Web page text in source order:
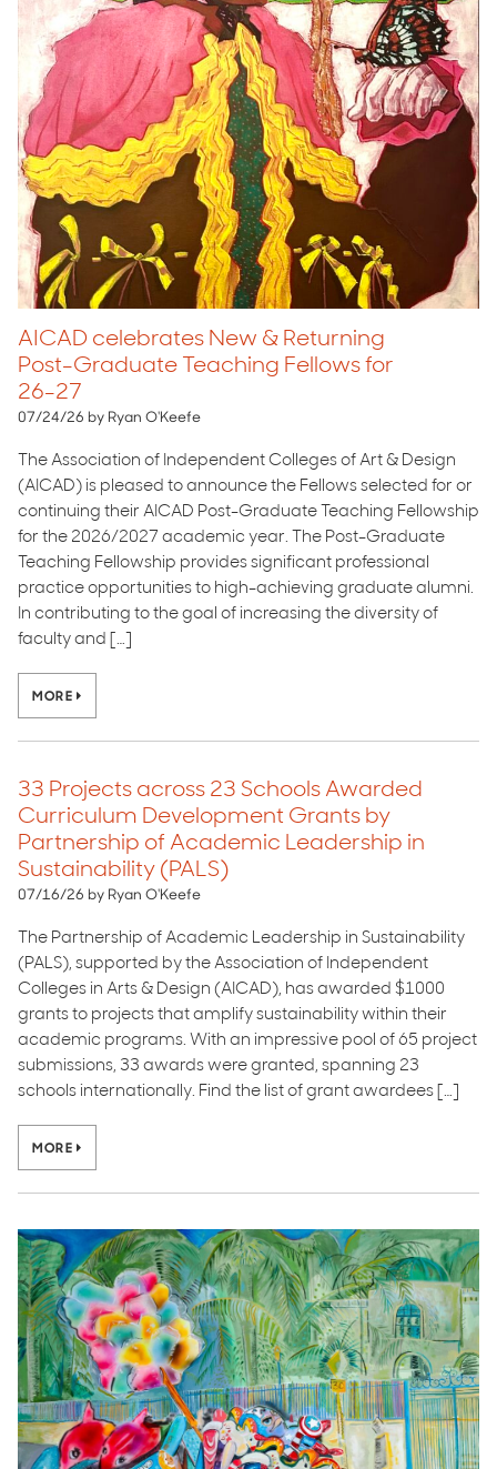
AICAD celebrates New & Returning
Post-Graduate Teaching Fellows for
26-27
07/24/26 by Ryan O'Keefe
The Association of Independent Colleges of Art & Design
(AICAD) is pleased to announce the Fellows selected for or
continuing their AICAD Post-Graduate Teaching Fellowship
for the 2026/2027 academic year. The Post-Graduate
Teaching Fellowship provides significant professional
practice opportunities to high-achieving graduate alumni.
In contributing to the goal of increasing the diversity of
faculty and […]
MORE
33 Projects across 23 Schools Awarded
Curriculum Development Grants by
Partnership of Academic Leadership in
Sustainability (PALS)
07/16/26 by Ryan O'Keefe
The Partnership of Academic Leadership in Sustainability
(PALS), supported by the Association of Independent
Colleges in Arts & Design (AICAD), has awarded $1000
grants to projects that amplify sustainability within their
academic programs. With an impressive pool of 65 project
submissions, 33 awards were granted, spanning 23
schools internationally. Find the list of grant awardees […]
MORE